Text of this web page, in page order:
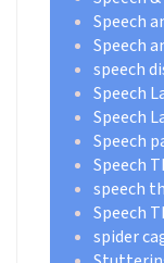
Speech
Speech
speech
Speech
Speech
Speech
Speech
speech
Speech
spider